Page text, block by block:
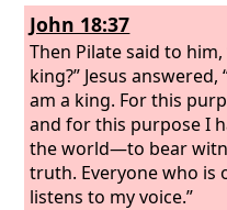
John 18:37
Then Pilate said to him,
king?” Jesus answered,
am a king. For this
and for this purpose I
the world—to bear
truth. Everyone who is
listens to my voice.”